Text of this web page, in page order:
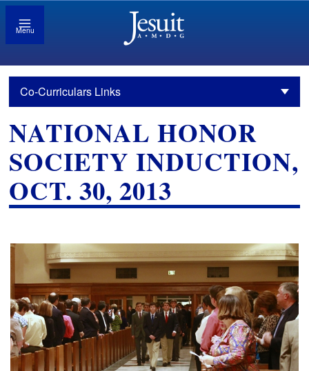
Menu
Co-Curriculars Links
NATIONAL HONOR
SOCIETY INDUCTION,
OCT. 30, 2013